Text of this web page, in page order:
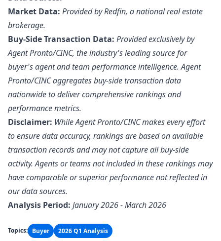
Market Data: Provided by Redfin, a national real estate
brokerage.
Buy-Side Transaction Data: Provided exclusively by
Agent Pronto/CINC, the industry's leading source for
buyer's agent and team performance intelligence. Agent
Pronto/CINC aggregates buy-side transaction data
nationwide to deliver comprehensive rankings and
performance metrics.
Disclaimer: While Agent Pronto/CINC makes every effort
to ensure data accuracy, rankings are based on available
transaction records and may not capture all buy-side
activity. Agents or teams not included in these rankings may
have comparable or superior performance not reflected in
our data sources.
Analysis Period: January 2026 - March 2026
Topics: Buyer 2026 Q1 Analysis